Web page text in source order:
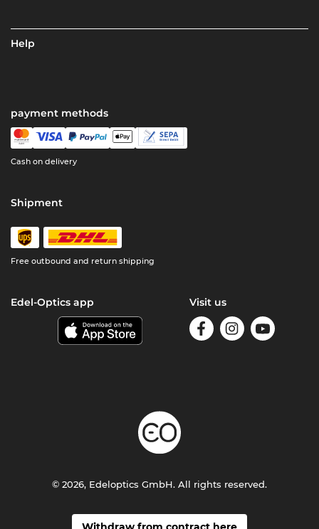
Help
payment methods
Cash on delivery
Shipment
Free outbound and return shipping
Edel-Optics app Visit us
© 2026, Edeloptics GmbH. All rights reserved.